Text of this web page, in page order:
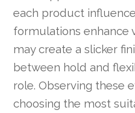
each product
formulations enhance
may create a slicker
between hold and
role. Observing these
choosing the most